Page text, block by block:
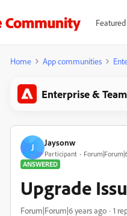
Home App communities
Enterprise &
J Jaysonw
Participant
ANSWERED
Upgrade
Forum|Forum|6 years ago 1